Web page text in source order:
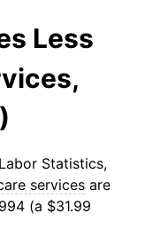
Less
Statistics,
services are
(a $31.99